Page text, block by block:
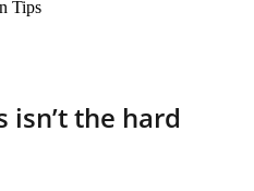
isn’t the hard